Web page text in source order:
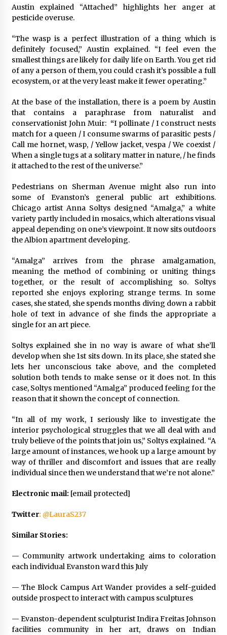
Austin explained “Attached” highlights her anger at
pesticide overuse.
“The wasp is a perfect illustration of a thing which is
definitely focused,” Austin explained. “I feel even the
smallest things are likely for daily life on Earth. You get rid
of any a person of them, you could crash it’s possible a full
ecosystem, or at the very least make it fewer operating.”
At the base of the installation, there is a poem by Austin
that contains a paraphrase from naturalist and
conservationist John Muir: “I pollinate / I construct nests
match for a queen / I consume swarms of parasitic pests /
Call me hornet, wasp, / Yellow jacket, vespa / We coexist /
When a single tugs at a solitary matter in nature, / he finds
it attached to the rest of the universe.”
Pedestrians on Sherman Avenue might also run into
some of Evanston’s general public art exhibitions.
Chicago artist Anna Soltys designed “Amalga,” a white
variety partly included in mosaics, which alterations visual
appeal depending on one’s viewpoint. It now sits outdoors
the Albion apartment developing.
“Amalga” arrives from the phrase amalgamation,
meaning the method of combining or uniting things
together, or the result of accomplishing so. Soltys
reported she enjoys exploring strange terms. In some
cases, she stated, she spends months diving down a rabbit
hole of text in advance of she finds the appropriate a
single for an art piece.
Soltys explained she in no way is aware of what she’ll
develop when she 1st sits down. In its place, she stated she
lets her unconscious take above, and the completed
solution both tends to make sense or it does not. In this
case, Soltys mentioned “Amalga” produced feeling for the
reason that it shown the concept of connection.
“In all of my work, I seriously like to investigate the
interior psychological struggles that we all deal with and
truly believe of the points that join us,” Soltys explained. “A
large amount of instances, we hook up a large amount by
way of thriller and discomfort and issues that are really
individual since then we understand that we’re not alone.”
Electronic mail: [email protected]
Twitter: @LauraS237
Similar Stories:
— Community artwork undertaking aims to coloration
each individual Evanston ward this July
—The Block Campus Art Wander provides a self-guided
outside prospect to interact with campus sculptures
— Evanston-dependent sculpturist Indira Freitas Johnson
facilities community in her art, draws on Indian